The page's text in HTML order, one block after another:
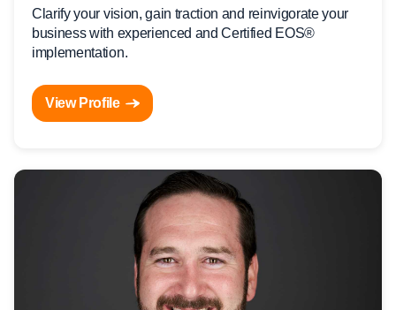
Clarify your vision, gain traction and reinvigorate your
business with experienced and Certified EOS®
implementation.
View Profile